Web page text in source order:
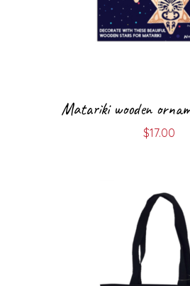
Matariki wooden
$17.00